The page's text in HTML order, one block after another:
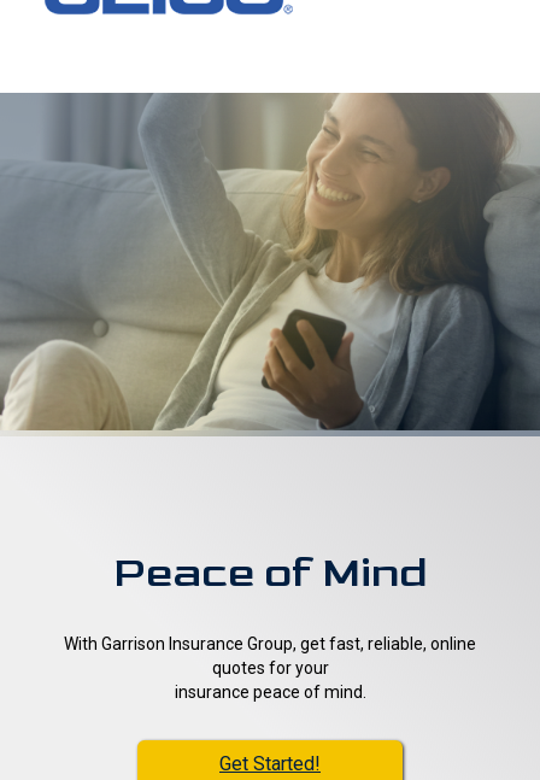
Peace of Mind
With Garrison Insurance Group, get fast, reliable, online
quotes for your
insurance peace of mind.
Get Started!